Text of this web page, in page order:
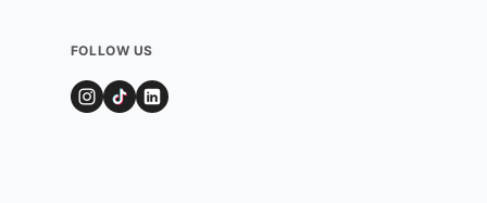
FOLLOW US